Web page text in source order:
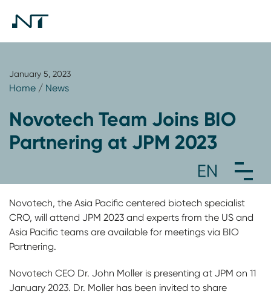
January 5, 2023
Home / News
Novotech Team Joins BIO
Partnering at JPM 2023
Novotech, the Asia Pacific centered biotech specialist
CRO, will attend JPM 2023 and experts from the US and
Asia Pacific teams are available for meetings via BIO
Partnering.
Novotech CEO Dr. John Moller is presenting at JPM on 11
January 2023. Dr. Moller has been invited to share